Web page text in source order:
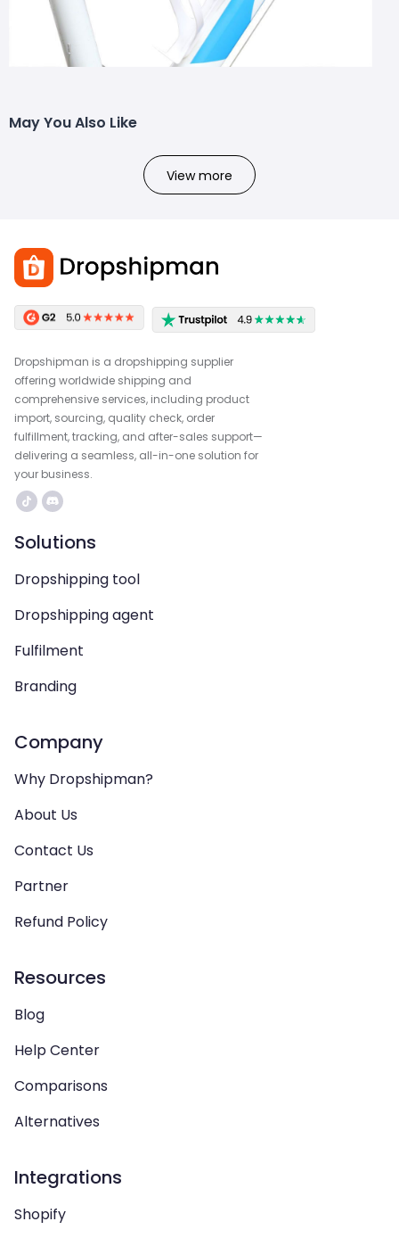
May You Also Like
View more
Dropshipman is a dropshipping supplier
offering worldwide shipping and
comprehensive services, including product
import, sourcing, quality check, order
fulfillment, tracking, and after-sales support—
delivering a seamless, all-in-one solution for
your business.
Solutions
Dropshipping tool
Dropshipping agent
Fulfilment
Branding
Company
Why Dropshipman?
About Us
Contact Us
Partner
Refund Policy
Resources
Blog
Help Center
Comparisons
Alternatives
Integrations
Shopify